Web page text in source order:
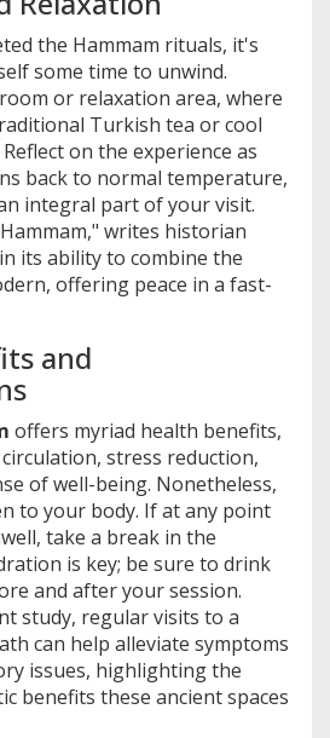
the Hammam rituals, it's
some time to unwind.
or relaxation area, where
Turkish tea or cool
on the experience as
back to normal temperature,
integral part of your visit.
writes historian
its ability to combine the
offering peace in a fast-
and
offers myriad health benefits,
stress reduction,
of well-being. Nonetheless,
to your body. If at any point
take a break in the
is key; be sure to drink
and after your session.
study, regular visits to a
can help alleviate symptoms
issues, highlighting the
benefits these ancient spaces